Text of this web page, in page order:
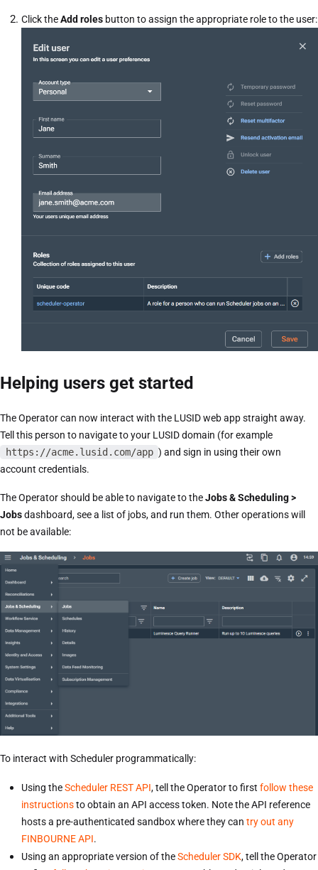
Click theAdd roles button to assign the appropriate role to the user:
Helping users get started
The Operator can now interact with the LUSID web app straight away.
Tell this person to navigate to your LUSID domain (for example
https://acme.lusid.com/app ) and sign in using their own
account credentials.
The Operator should be able to navigate to theJobs & Scheduling >
Jobsdashboard, see a list of jobs, and run them. Other operations will
not be available:
To interact with Scheduler programmatically:
Using theScheduler REST API, tell the Operator to first follow these
instructionsto obtain an API access token. Note the API reference
hosts a pre-authenticated sandbox where they can try out any
FINBOURNE API.
Using an appropriate version of theScheduler SDK, tell the Operator